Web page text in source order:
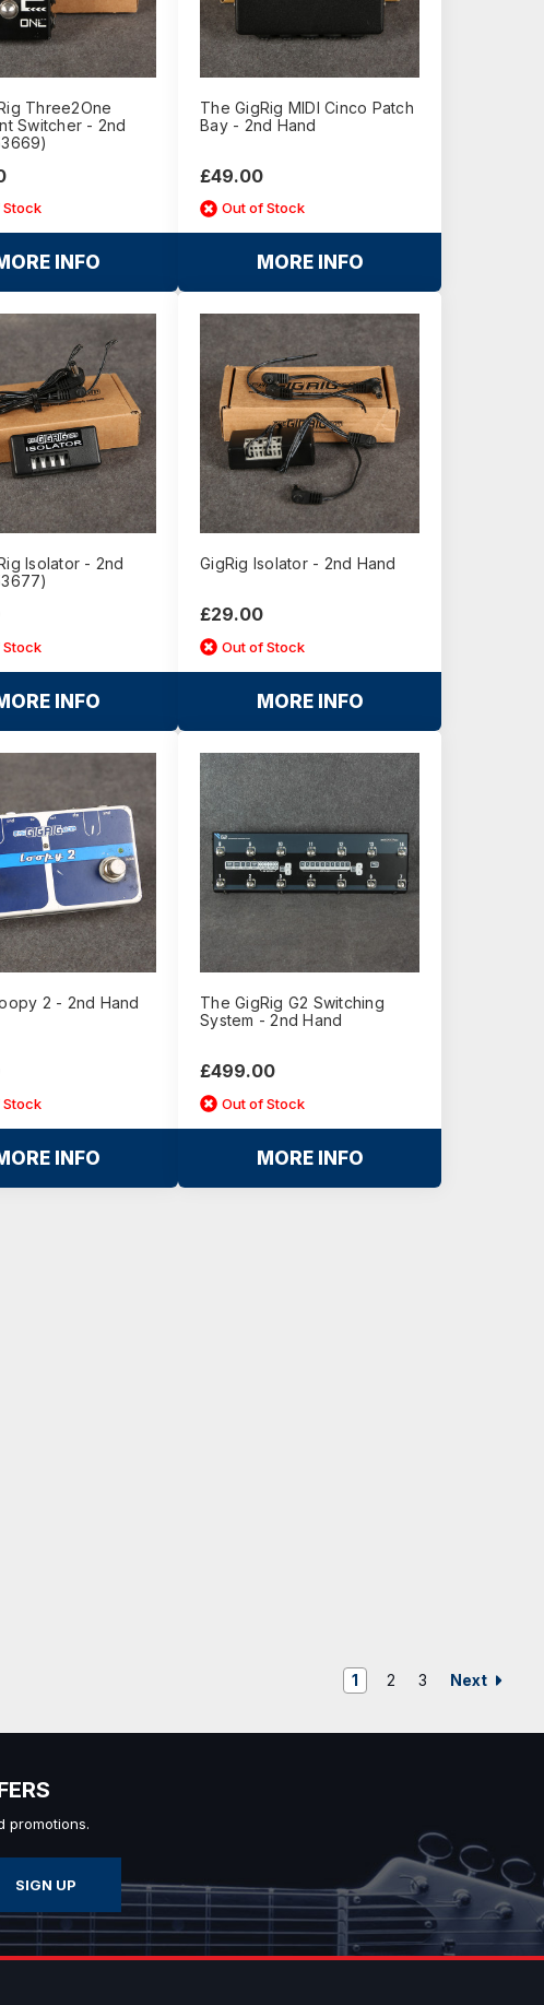
Three2One
Switcher - 2nd
Stock
INFO
The GigRig MIDI Cinco Patch
Bay - 2nd Hand
£49.00
Out of Stock
MORE INFO
Isolator - 2nd
Stock
INFO
GigRig Isolator - 2nd Hand
£29.00
Out of Stock
MORE INFO
2 - 2nd Hand
Stock
INFO
The GigRig G2 Switching
System - 2nd Hand
£499.00
Out of Stock
MORE INFO
1 2 3 Next
promotions.